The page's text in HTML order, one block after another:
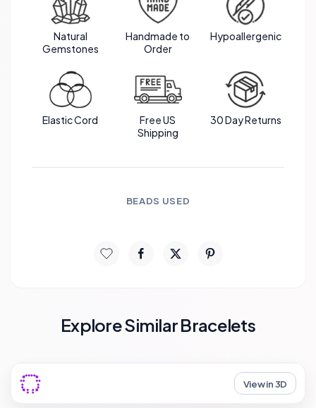
Natural
Gemstones
Handmade to
Order
Hypoallergenic
Elastic Cord
Free US
Shipping
30 Day Returns
BEADS USED
Explore Similar Bracelets
View in 3D